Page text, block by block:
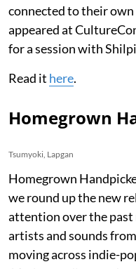
connected to their
appeared at
for a session with
Read it here.
Homegrown
Tsumyoki, Lapgan
Homegrown
we round up the new
attention over the
artists and sounds
moving across indie-